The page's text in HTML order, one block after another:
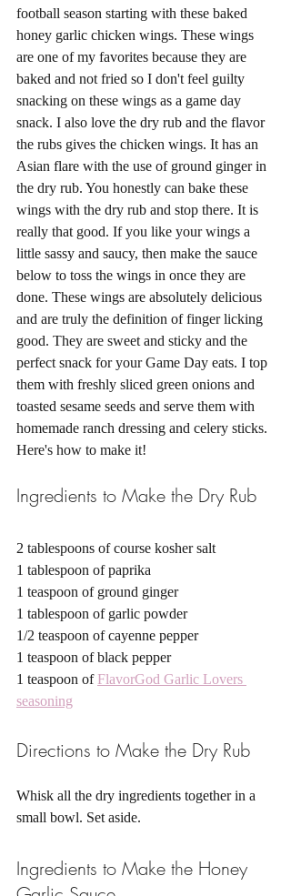
football season starting with these baked
honey garlic chicken wings. These wings
are one of my favorites because they are
baked and not fried so I don't feel guilty
snacking on these wings as a game day
snack. I also love the dry rub and the flavor
the rubs gives the chicken wings. It has an
Asian flare with the use of ground ginger in
the dry rub. You honestly can bake these
wings with the dry rub and stop there. It is
really that good. If you like your wings a
little sassy and saucy, then make the sauce
below to toss the wings in once they are
done. These wings are absolutely delicious
and are truly the definition of finger licking
good. They are sweet and sticky and the
perfect snack for your Game Day eats. I top
them with freshly sliced green onions and
toasted sesame seeds and serve them with
homemade ranch dressing and celery sticks.
Here's how to make it!
Ingredients to Make the Dry Rub
2 tablespoons of course kosher salt
1 tablespoon of paprika
1 teaspoon of ground ginger
1 tablespoon of garlic powder
1/2 teaspoon of cayenne pepper
1 teaspoon of black pepper
1 teaspoon of FlavorGod Garlic Lovers
seasoning
Directions to Make the Dry Rub
Whisk all the dry ingredients together in a
small bowl. Set aside.
Ingredients to Make the Honey